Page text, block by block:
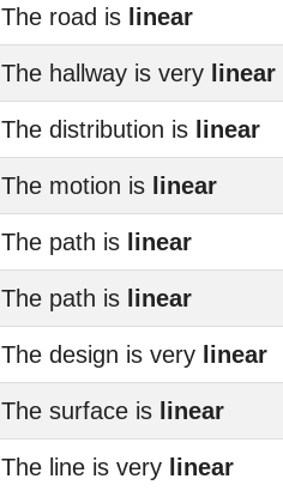
The road is linear
The hallway is very linear
The distribution is linear
The motion is linear
The path is linear
The path is linear
The design is very linear
The surface is linear
The line is very linear